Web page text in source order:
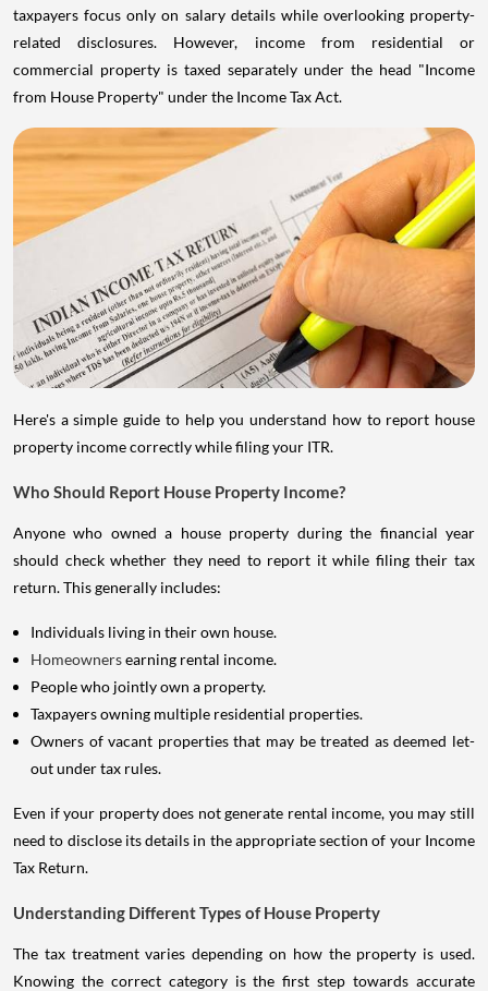
taxpayers focus only on salary details while overlooking property-
related disclosures. However, income from residential or
commercial property is taxed separately under the head "Income
from House Property" under the Income Tax Act.
Here's a simple guide to help you understand how to report house
property income correctly while filing your ITR.
Who Should Report House Property Income?
Anyone who owned a house property during the financial year
should check whether they need to report it while filing their tax
return. This generally includes:
Individuals living in their own house.
Homeownersearning rental income.
People who jointly own a property.
Taxpayers owning multiple residential properties.
Owners of vacant properties that may be treated as deemed let-
out under tax rules.
Even if your property does not generate rental income, you may still
need to disclose its details in the appropriate section of your Income
Tax Return.
Understanding Different Types of House Property
The tax treatment varies depending on how the property is used.
Knowing the correct category is the first step towards accurate